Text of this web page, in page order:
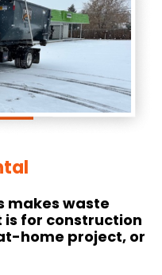
makes waste
is for construction
home project, or